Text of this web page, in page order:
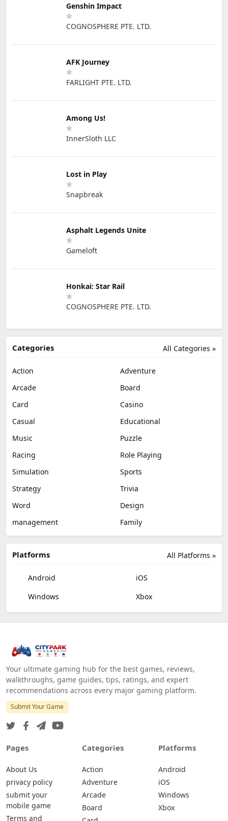
Genshin Impact
COGNOSPHERE PTE. LTD.
AFK Journey
FARLIGHT PTE. LTD.
Among Us!
InnerSloth LLC
Lost in Play
Snapbreak
Asphalt Legends Unite
Gameloft
Honkai: Star Rail
COGNOSPHERE PTE. LTD.
All Categories »
Categories
Action
Adventure
Arcade
Board
Card
Casino
Casual
Educational
Music
Puzzle
Racing
Role Playing
Simulation
Sports
Strategy
Trivia
Word
Design
management
Family
All Platforms »
Platforms
Android
iOS
Windows
Xbox
Your ultimate gaming hub for the best games, reviews,
walkthroughs, game guides, tips, ratings, and expert
recommendations across every major gaming platform.
Submit Your Game
Pages
About Us
privacy policy
submit your
mobile game
Terms and
Categories
Action
Adventure
Arcade
Board
Platforms
Android
iOS
Windows
Xbox